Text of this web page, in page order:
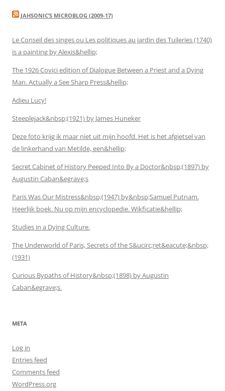
JAHSONIC’S MICROBLOG (2009-17)
Le Conseil des singes ou Les politiques au jardin des Tuileries (1740)
is a painting by Alexis&hellip;
The 1926 Covici edition of Dialogue Between a Priest and a Dying
Man. Actually a See Sharp Press&hellip;
Adieu Lucy!
Steeplejack&nbsp;(1921) by James Huneker
Deze foto krijg ik maar niet uit mijn hoofd. Het is het afgietsel van
de linkerhand van Metilde, een&hellip;
Secret Cabinet of History Peeped Into By a Doctor&nbsp;(1897) by
Augustin Caban&egrave;s
Paris Was Our Mistress&nbsp;(1947) by&nbsp;Samuel Putnam.
Heerlijk boek. Nu op mijn encyclopedie. Wikficatie&hellip;
Studies in a Dying Culture.
The Underworld of Paris, Secrets of the S&ucirc;ret&eacute;&nbsp;
(1931)
Curious Bypaths of History&nbsp;(1898) by Augustin
Caban&egrave;s.
META
Log in
Entries feed
Comments feed
WordPress.org